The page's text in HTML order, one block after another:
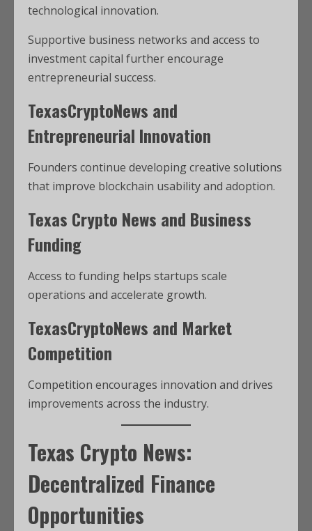
technological innovation.
Supportive business networks and access to
investment capital further encourage
entrepreneurial success.
TexasCryptoNews and
Entrepreneurial Innovation
Founders continue developing creative solutions
that improve blockchain usability and adoption.
Texas Crypto News and Business
Funding
Access to funding helps startups scale
operations and accelerate growth.
TexasCryptoNews and Market
Competition
Competition encourages innovation and drives
improvements across the industry.
Texas Crypto News:
Decentralized Finance
Opportunities